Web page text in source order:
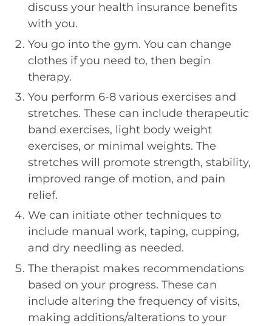
discuss your health insurance benefits
with you.
You go into the gym. You can change
clothes if you need to, then begin
therapy.
You perform 6-8 various exercises and
stretches. These can include therapeutic
band exercises, light body weight
exercises, or minimal weights. The
stretches will promote strength, stability,
improved range of motion, and pain
relief.
We can initiate other techniques to
include manual work, taping, cupping,
and dry needling as needed.
The therapist makes recommendations
based on your progress. These can
include altering the frequency of visits,
making additions/alterations to your